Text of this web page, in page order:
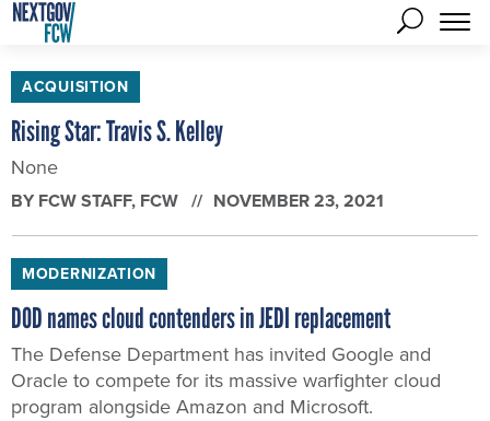
ACQUISITION
Rising Star: Travis S. Kelley
None
BY FCW STAFF, FCW NOVEMBER 23, 2021
MODERNIZATION
DOD names cloud contenders in JEDI replacement
The Defense Department has invited Google and
Oracle to compete for its massive warfighter cloud
program alongside Amazon and Microsoft.